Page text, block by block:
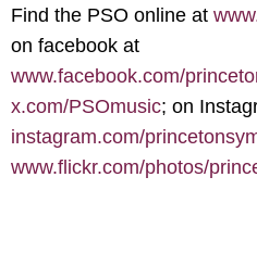
Find the PSO online at
on facebook at
www.facebook.com/
x.com/PSOmusic; on
instagram.com/
www.flickr.com/photos/